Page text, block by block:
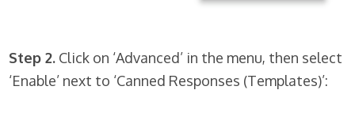
Step 2. Click on ‘Advanced’ in the menu, then select
‘Enable’ next to ‘Canned Responses (Templates)’: